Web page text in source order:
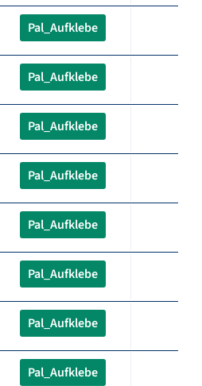
Pal_Aufklebe
Pal_Aufklebe
Pal_Aufklebe
Pal_Aufklebe
Pal_Aufklebe
Pal_Aufklebe
Pal_Aufklebe
Pal_Aufklebe